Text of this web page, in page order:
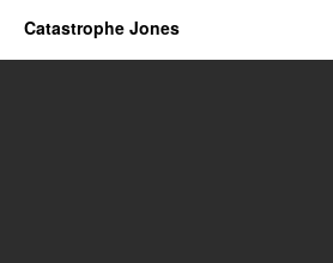
Catastrophe Jones